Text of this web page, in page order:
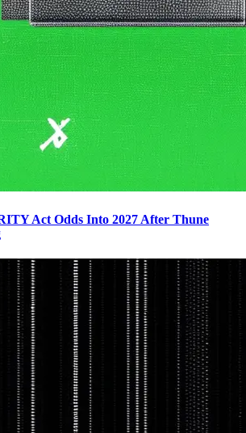
Act Odds Into 2027 After Thune